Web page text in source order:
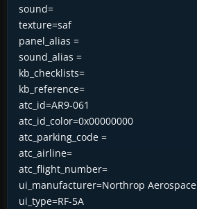
sound=
texture=saf
panel_alias =
sound_alias =
kb_checklists=
kb_reference=
atc_id=AR9-061
atc_id_color=0x00000000
atc_parking_code =
atc_airline=
atc_flight_number=
ui_manufacturer=Northrop Aerospace
ui_type=RF-5A